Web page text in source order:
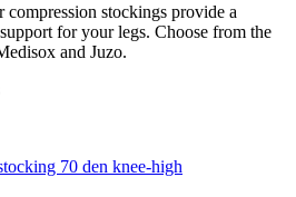
stockings provide a
for your legs. Choose from the
and Juzo.